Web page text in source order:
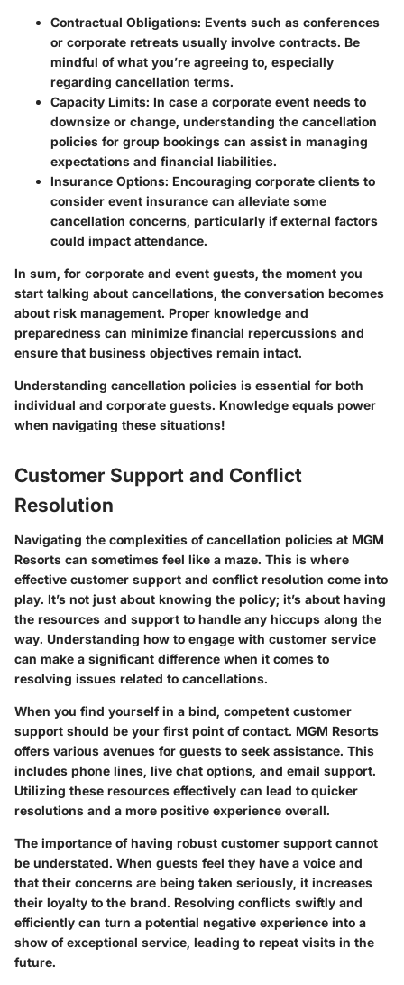
Contractual Obligations: Events such as conferences
or corporate retreats usually involve contracts. Be
mindful of what you’re agreeing to, especially
regarding cancellation terms.
Capacity Limits: In case a corporate event needs to
downsize or change, understanding the cancellation
policies for group bookings can assist in managing
expectations and financial liabilities.
Insurance Options: Encouraging corporate clients to
consider event insurance can alleviate some
cancellation concerns, particularly if external factors
could impact attendance.
In sum, for corporate and event guests, the moment you
start talking about cancellations, the conversation becomes
about risk management. Proper knowledge and
preparedness can minimize financial repercussions and
ensure that business objectives remain intact.
Understanding cancellation policies is essential for both
individual and corporate guests. Knowledge equals power
when navigating these situations!
Customer Support and Conflict
Resolution
Navigating the complexities of cancellation policies at MGM
Resorts can sometimes feel like a maze. This is where
effective customer support and conflict resolution come into
play. It’s not just about knowing the policy; it’s about having
the resources and support to handle any hiccups along the
way. Understanding how to engage with customer service
can make a significant difference when it comes to
resolving issues related to cancellations.
When you find yourself in a bind, competent customer
support should be your first point of contact. MGM Resorts
offers various avenues for guests to seek assistance. This
includes phone lines, live chat options, and email support.
Utilizing these resources effectively can lead to quicker
resolutions and a more positive experience overall.
The importance of having robust customer support cannot
be understated. When guests feel they have a voice and
that their concerns are being taken seriously, it increases
their loyalty to the brand. Resolving conflicts swiftly and
efficiently can turn a potential negative experience into a
show of exceptional service, leading to repeat visits in the
future.